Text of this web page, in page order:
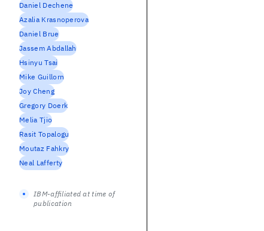
Daniel Dechene
Azalia Krasnoperova
Daniel Brue
Jassem Abdallah
Hsinyu Tsai
Mike Guillorn
Joy Cheng
Gregory Doerk
Melia Tjio
Rasit Topalogu
Moutaz Fahkry
Neal Lafferty
IBM-affiliated at time of
publication